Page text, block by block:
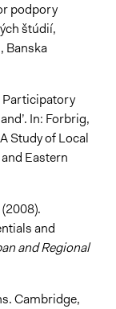
podpory
štúdií,
Banska
Participatory
In: Forbrig,
Study of Local
Eastern
and
and Regional
Cambridge,